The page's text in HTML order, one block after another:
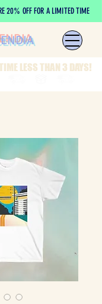
20% OFF FOR A LIMITED TIME
LESS THAN 3 DAYS!